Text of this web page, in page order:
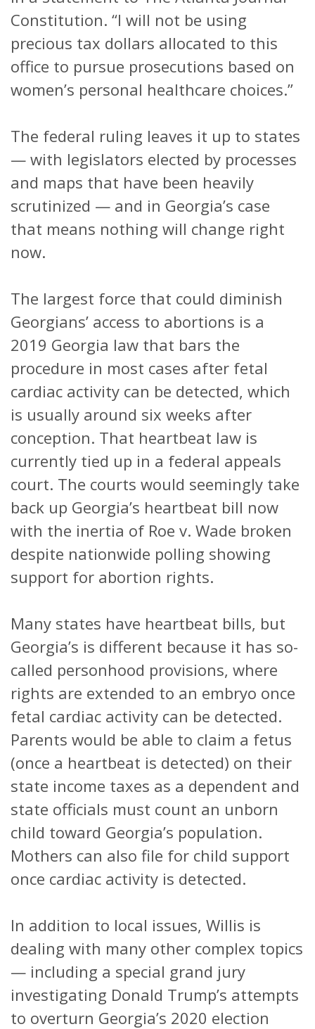
Constitution. “I will not be using
precious tax dollars allocated to this
office to pursue prosecutions based on
women’s personal healthcare choices.”
The federal ruling leaves it up to states
— with legislators elected by processes
and maps that have been heavily
scrutinized — and in Georgia’s case
that means nothing will change right
now.
The largest force that could diminish
Georgians’ access to abortions is a
2019 Georgia law that bars the
procedure in most cases after fetal
cardiac activity can be detected, which
is usually around six weeks after
conception. That heartbeat law is
currently tied up in a federal appeals
court. The courts would seemingly take
back up Georgia’s heartbeat bill now
with the inertia of Roe v. Wade broken
despite nationwide polling showing
support for abortion rights.
Many states have heartbeat bills, but
Georgia’s is different because it has so-
called personhood provisions, where
rights are extended to an embryo once
fetal cardiac activity can be detected.
Parents would be able to claim a fetus
(once a heartbeat is detected) on their
state income taxes as a dependent and
state officials must count an unborn
child toward Georgia’s population.
Mothers can also file for child support
once cardiac activity is detected.
In addition to local issues, Willis is
dealing with many other complex topics
— including a special grand jury
investigating Donald Trump’s attempts
to overturn Georgia’s 2020 election